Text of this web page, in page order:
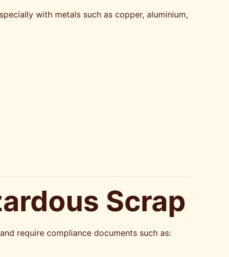
with metals such as copper, aluminium,
Scrap
require compliance documents such as: